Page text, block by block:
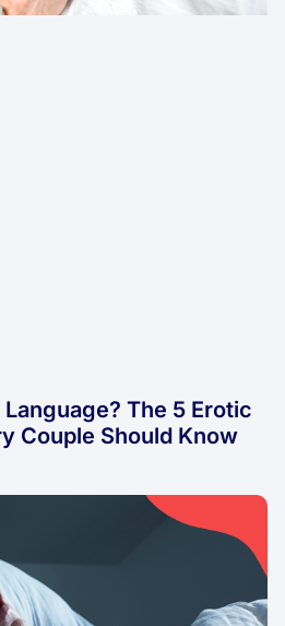
Language? The 5 Erotic
Couple Should Know